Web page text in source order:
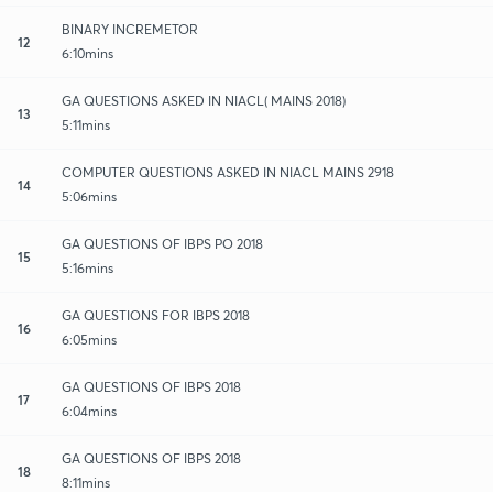
12
BINARY INCREMETOR
6:10mins
13
GA QUESTIONS ASKED IN NIACL( MAINS 2018)
5:11mins
14
COMPUTER QUESTIONS ASKED IN NIACL MAINS 2918
5:06mins
15
GA QUESTIONS OF IBPS PO 2018
5:16mins
16
GA QUESTIONS FOR IBPS 2018
6:05mins
17
GA QUESTIONS OF IBPS 2018
6:04mins
18
GA QUESTIONS OF IBPS 2018
8:11mins